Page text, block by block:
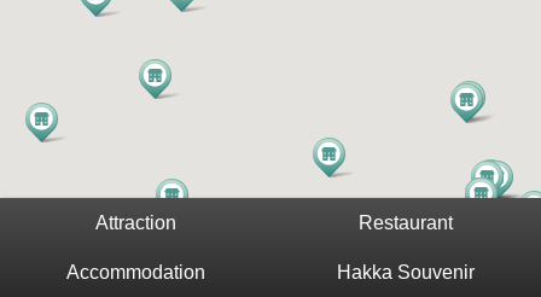
Attraction Restaurant
Accommodation Hakka Souvenir